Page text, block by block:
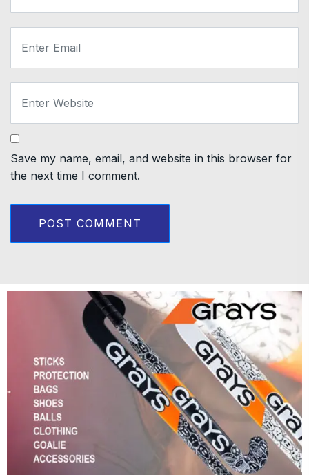
Save my name, email, and website in this browser for
the next time I comment.